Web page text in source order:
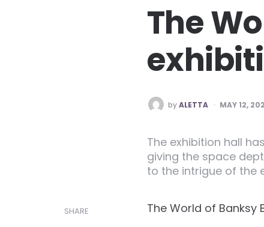
The
POSTED
BY
by ALETTA MAY 12,
The exhibition hall
giving the space
to the intrigue of the
SHARE
The World of Banksy